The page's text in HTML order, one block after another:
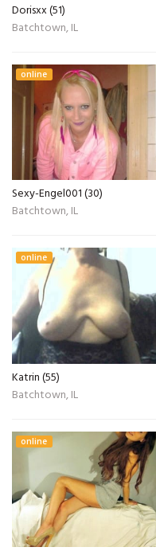
Dorisxx (51)
Batchtown, IL
online
Sexy-Engel001 (30)
Batchtown, IL
online
Katrin (55)
Batchtown, IL
online